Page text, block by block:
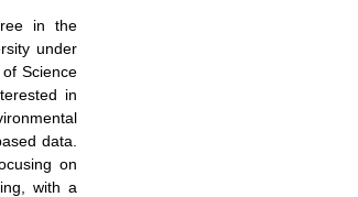
in the
under
Science
in
data.
on
with a